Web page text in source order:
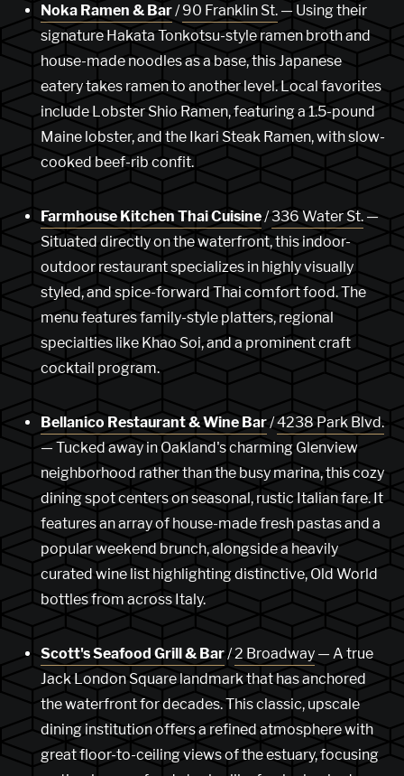
Noka Ramen & Bar /90 Franklin St. — Using their
signature Hakata Tonkotsu-style ramen broth and
house-made noodles as a base, this Japanese
eatery takes ramen to another level. Local favorites
include Lobster Shio Ramen, featuring a 1.5-pound
Maine lobster, and the Ikari Steak Ramen, with slow-
cooked beef-rib confit.
Farmhouse Kitchen Thai Cuisine/336 Water St. —
Situated directly on the waterfront, this indoor-
outdoor restaurant specializes in highly visually
styled, and spice-forward Thai comfort food. The
menu features family-style platters, regional
specialties like Khao Soi, and a prominent craft
cocktail program.
Bellanico Restaurant & Wine Bar/4238 Park Blvd.
— Tucked away in Oakland's charming Glenview
neighborhood rather than the busy marina, this cozy
dining spot centers on seasonal, rustic Italian fare. It
features an array of house-made fresh pastas and a
popular weekend brunch, alongside a heavily
curated wine list highlighting distinctive, Old World
bottles from across Italy.
Scott's Seafood Grill & Bar /2 Broadway — A true
Jack London Square landmark that has anchored
the waterfront for decades. This classic, upscale
dining institution offers a refined atmosphere with
great floor-to-ceiling views of the estuary, focusing